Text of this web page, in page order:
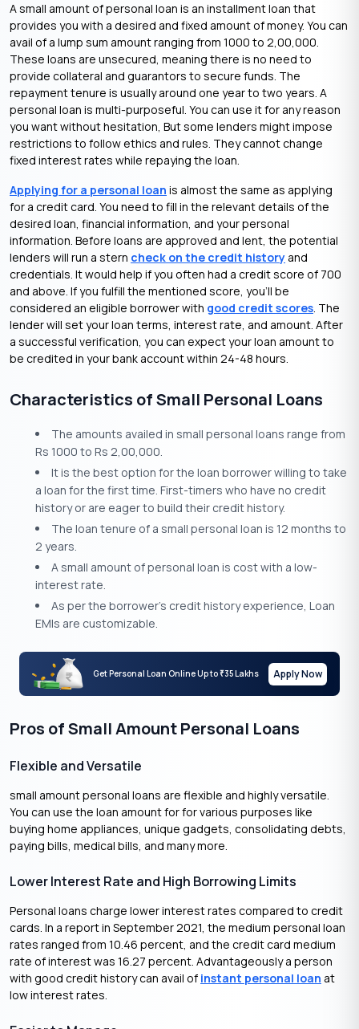
A small amount of personal loan is an installment loan that
provides you with a desired and fixed amount of money. You can
avail of a lump sum amount ranging from 1000 to 2,00,000.
These loans are unsecured, meaning there is no need to
provide collateral and guarantors to secure funds. The
repayment tenure is usually around one year to two years. A
personal loan is multi-purposeful. You can use it for any reason
you want without hesitation, But some lenders might impose
restrictions to follow ethics and rules. They cannot change
fixed interest rates while repaying the loan.
Applying for a personal loan is almost the same as applying
for a credit card. You need to fill in the relevant details of the
desired loan, financial information, and your personal
information. Before loans are approved and lent, the potential
lenders will run a stern check on the credit history and
credentials. It would help if you often had a credit score of 700
and above. If you fulfill the mentioned score, you’ll be
considered an eligible borrower with good credit scores. The
lender will set your loan terms, interest rate, and amount. After
a successful verification, you can expect your loan amount to
be credited in your bank account within 24-48 hours.
Characteristics of Small Personal Loans
The amounts availed in small personal loans range from
Rs 1000 to Rs 2,00,000.
It is the best option for the loan borrower willing to take
a loan for the first time. First-timers who have no credit
history or are eager to build their credit history.
The loan tenure of a small personal loan is 12 months to
2 years.
A small amount of personal loan is cost with a low-
interest rate.
As per the borrower’s credit history experience, Loan
EMIs are customizable.
Get Personal Loan Online Up to₹35 Lakhs Apply Now
Pros of Small Amount Personal Loans
Flexible and Versatile
small amount personal loans are flexible and highly versatile.
You can use the loan amount for for various purposes like
buying home appliances, unique gadgets, consolidating debts,
paying bills, medical bills, and many more.
Lower Interest Rate and High Borrowing Limits
Personal loans charge lower interest rates compared to credit
cards. In a report in September 2021, the medium personal loan
rates ranged from 10.46 percent, and the credit card medium
rate of interest was 16.27 percent. Advantageously a person
with good credit history can avail of instant personal loan at
low interest rates.